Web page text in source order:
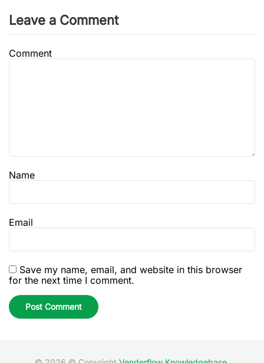
Leave a Comment
Comment
Name
Email
Save my name, email, and website in this browser
for the next time I comment.